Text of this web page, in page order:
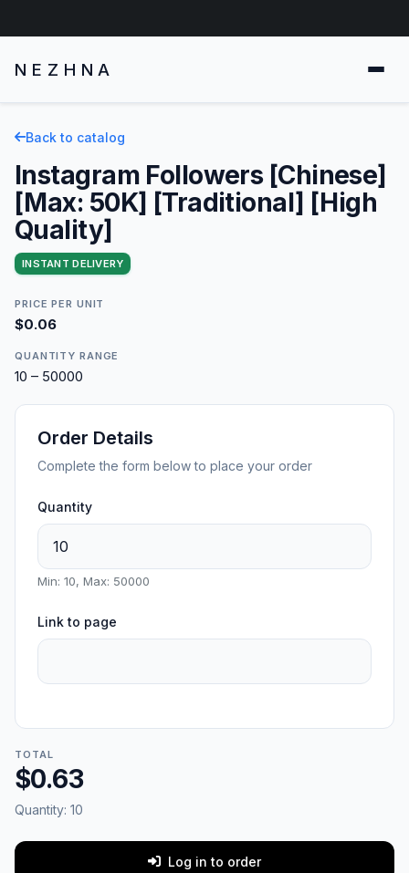
NEZHNA
Back to catalog
Instagram Followers [Chinese]
[Max: 50K] [Traditional] [High
Quality]
INSTANT DELIVERY
PRICE PER UNIT
$0.06
QUANTITY RANGE
10 – 50000
Order Details
Complete the form below to place your order
Quantity
Min: 10, Max: 50000
Link to page
TOTAL
$0.63
Quantity: 10
Log in to order